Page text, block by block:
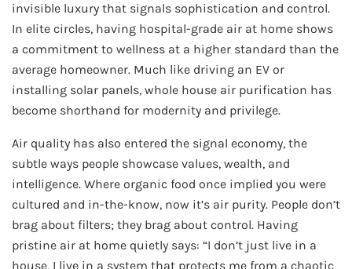
invisible luxury that signals sophistication and control.
In elite circles, having hospital-grade air at home shows
a commitment to wellness at a higher standard than the
average homeowner. Much like driving an EV or
installing solar panels, whole house air purification has
become shorthand for modernity and privilege.
Air quality has also entered the signal economy, the
subtle ways people showcase values, wealth, and
intelligence. Where organic food once implied you were
cultured and in-the-know, now it’s air purity. People don’t
brag about filters; they brag about control. Having
pristine air at home quietly says: “I don’t just live in a
house, I live in a system that protects me from a chaotic